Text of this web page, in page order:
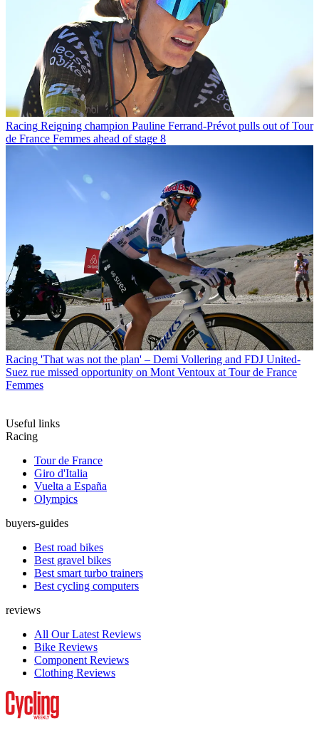
Racing Reigning champion Pauline Ferrand-Prévot pulls out of Tour
de France Femmes ahead of stage 8
Racing 'That was not the plan' – Demi Vollering and FDJ United-
Suez rue missed opportunity on Mont Ventoux at Tour de France
Femmes
Useful links
Racing
Tour de France
Giro d'Italia
Vuelta a España
Olympics
buyers-guides
Best road bikes
Best gravel bikes
Best smart turbo trainers
Best cycling computers
reviews
All Our Latest Reviews
Bike Reviews
Component Reviews
Clothing Reviews